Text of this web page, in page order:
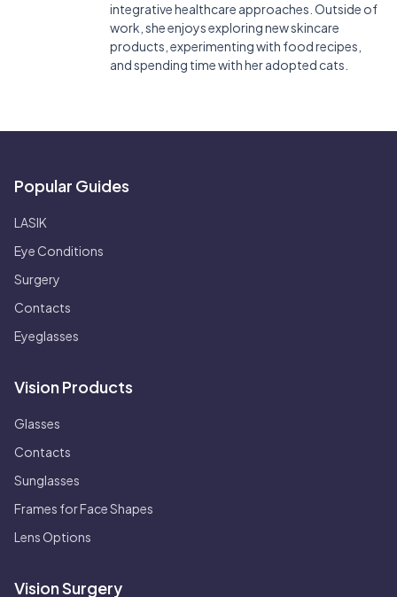
integrative healthcare approaches. Outside of
work, she enjoys exploring new skincare
products, experimenting with food recipes,
and spending time with her adopted cats.
Popular Guides
LASIK
Eye Conditions
Surgery
Contacts
Eyeglasses
Vision Products
Glasses
Contacts
Sunglasses
Frames for Face Shapes
Lens Options
Vision Surgery